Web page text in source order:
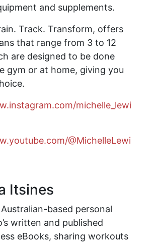
and supplements.
Track. Transform, offers
that range from 3 to 12
are designed to be done
gym or at home, giving you
michelle_lewi
@MichelleLewi
Itsines
based personal
written and published
eBooks, sharing workouts